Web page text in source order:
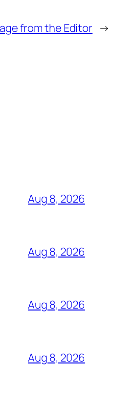
from the Editor →
Aug 8, 2026
Aug 8, 2026
Aug 8, 2026
Aug 8, 2026